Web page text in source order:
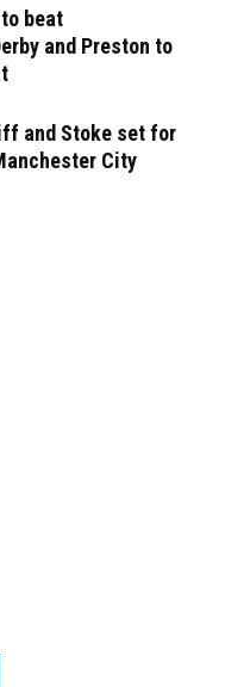
beat
and Preston to
and Stoke set for
City